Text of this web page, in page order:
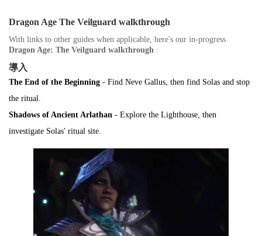
Dragon Age The Veilguard walkthrough
With links to other guides when applicable, here's our in-progress
Dragon Age: The Veilguard walkthrough :
導入
The End of the Beginning - Find Neve Gallus, then find Solas and stop
the ritual.
Shadows of Ancient Arlathan - Explore the Lighthouse, then
investigate Solas' ritual site.